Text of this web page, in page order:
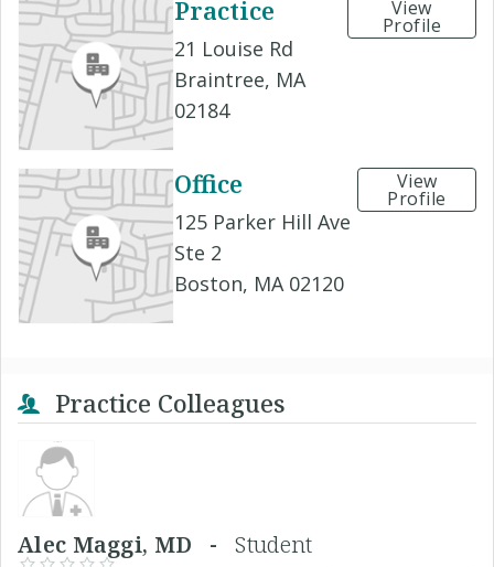
Practice
21 Louise Rd
Braintree, MA
02184
View
Profile
Office
125 Parker Hill Ave
Ste 2
Boston, MA 02120
View
Profile
Practice Colleagues
Alec Maggi, MD -Student